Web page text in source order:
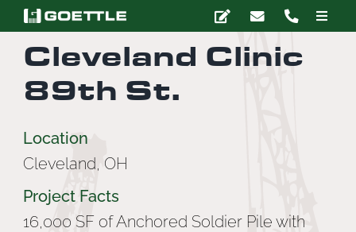
to
content
Toggle
Company
Ground Modification
Cleveland Clinic
89th St.
Location
Cleveland, OH
Project Facts
16,000 SF of Anchored Soldier Pile with